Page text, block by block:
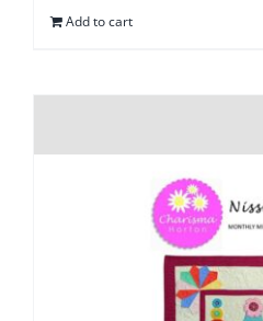
Add to cart